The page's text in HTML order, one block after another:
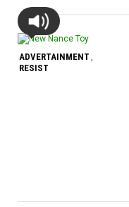
ADVERTAINMENT ,
RESIST